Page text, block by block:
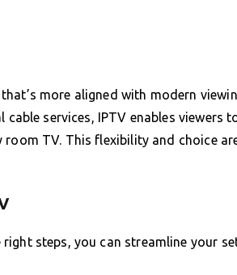
more aligned with modern
services, IPTV enables viewers
TV. This flexibility and choice
steps, you can streamline your